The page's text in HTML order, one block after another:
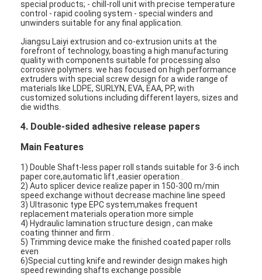
Home
Products
About Us
special products; - chill-roll unit with precise temperature
control - rapid cooling system - special winders and
unwinders suitable for any final application.
Jiangsu Laiyi extrusion and co-extrusion units at the
forefront of technology, boasting a high manufacturing
quality with components suitable for processing also
corrosive polymers. we has focused on high performance
extruders with special screw design for a wide range of
materials like LDPE, SURLYN, EVA, EAA, PP, with
customized solutions including different layers, sizes and
die widths.
4. Double-sided adhesive release papers
Main Features
1) Double Shaft-less paper roll stands suitable for 3-6 inch
paper core,automatic lift ,easier operation .
2) Auto splicer device realize paper in 150-300 m/min
speed exchange without decrease machine line speed
3) Ultrasonic type EPC system,makes frequent
replacement materials operation more simple
4) Hydraulic lamination structure design , can make
coating thinner and firm .
5) Trimming device make the finished coated paper rolls
even
6)Special cutting knife and rewinder design makes high
speed rewinding shafts exchange possible